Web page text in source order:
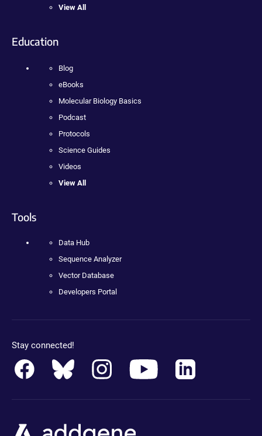
View All
Education
Blog
eBooks
Molecular Biology Basics
Podcast
Protocols
Science Guides
Videos
View All
Tools
Data Hub
Sequence Analyzer
Vector Database
Developers Portal
Stay connected!